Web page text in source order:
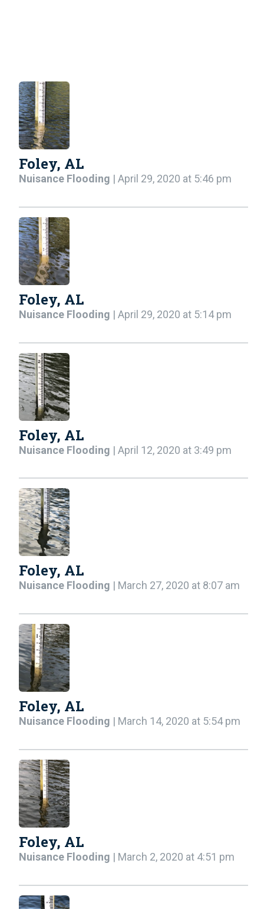
Foley, AL
Nuisance Flooding | April 29, 2020 at 5:46 pm
Foley, AL
Nuisance Flooding | April 29, 2020 at 5:14 pm
Foley, AL
Nuisance Flooding | April 12, 2020 at 3:49 pm
Foley, AL
Nuisance Flooding | March 27, 2020 at 8:07 am
Foley, AL
Nuisance Flooding | March 14, 2020 at 5:54 pm
Foley, AL
Nuisance Flooding | March 2, 2020 at 4:51 pm